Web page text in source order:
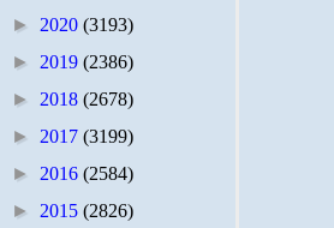
► 2020 (3193)
► 2019 (2386)
► 2018 (2678)
► 2017 (3199)
► 2016 (2584)
► 2015 (2826)